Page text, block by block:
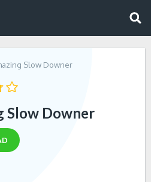
Slow Downer
Slow Downer